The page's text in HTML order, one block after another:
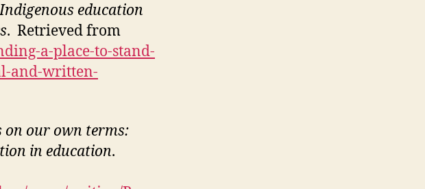
education
. Retrieved from
a-place-to-stand-
and-written-
on our own terms:
in education.